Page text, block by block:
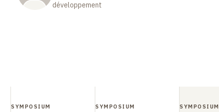
développement
SYMPOSIUM SYMPOSIUM SYMPOSIUM